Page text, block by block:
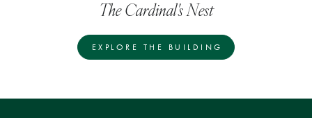
The Cardinal's Nest
EXPLORE THE BUILDING